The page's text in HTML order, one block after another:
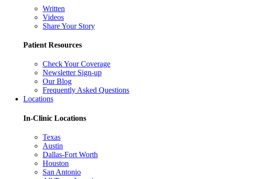
Written
Videos
Share Your Story
Patient Resources
Check Your Coverage
Newsletter Sign-up
Our Blog
Frequently Asked Questions
Locations
In-Clinic Locations
Texas
Austin
Dallas-Fort Worth
Houston
San Antonio